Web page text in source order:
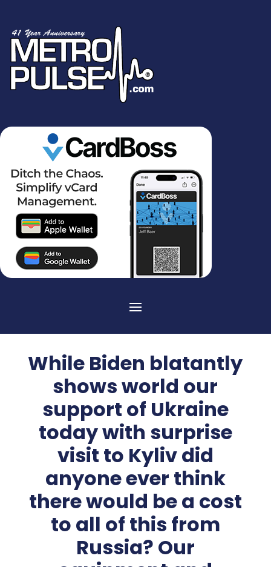
While Biden blatantly
shows world our
support of Ukraine
today with surprise
visit to Kyliv did
anyone ever think
there would be a cost
to all of this from
Russia? Our